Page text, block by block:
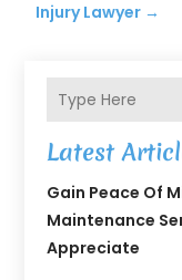
Injury Lawyer →
Latest
Gain Peace Of
Maintenance
Appreciate